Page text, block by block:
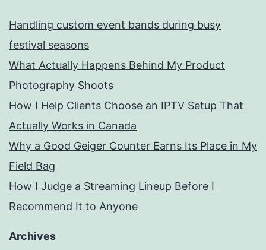
Handling custom event bands during busy
festival seasons
What Actually Happens Behind My Product
Photography Shoots
How I Help Clients Choose an IPTV Setup That
Actually Works in Canada
Why a Good Geiger Counter Earns Its Place in My
Field Bag
How I Judge a Streaming Lineup Before I
Recommend It to Anyone
Archives